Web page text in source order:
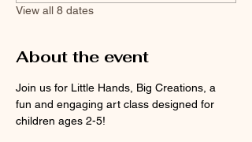
View all 8 dates
About the event
Join us for Little Hands, Big Creations, a
fun and engaging art class designed for
children ages 2-5!